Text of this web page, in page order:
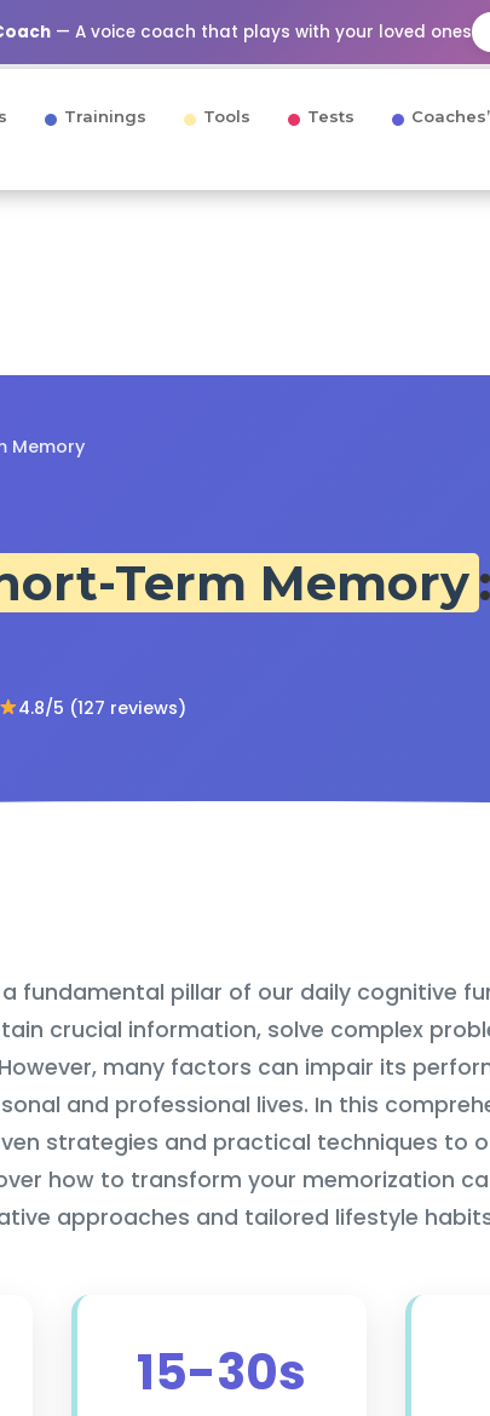
— A voice coach that plays with your loved ones
Trainings Tools Tests
Memory
Term Memory
4.8/5 (127 reviews)
fundamental pillar of our daily cognitive
crucial information, solve complex
many factors can impair its
and professional lives. In this
strategies and practical techniques to
how to transform your memorization
approaches and tailored lifestyle
15-30s